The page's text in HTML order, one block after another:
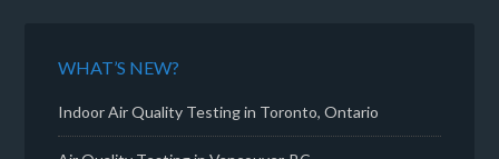
WHAT’S NEW?
Indoor Air Quality Testing in Toronto, Ontario